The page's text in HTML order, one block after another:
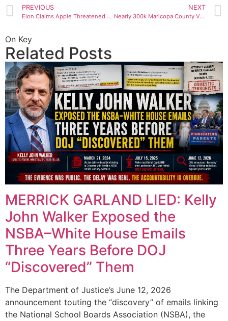
PREVIOUS
Elon Claims Apple Threatened To Remove Twitter From App Store, but ‘Won’t Tell Us Why’
NEXT
Nearly 300k Maricopa County Voters ‘Checked In But Didn’t Vote’ Amidst Tabulator, Printer Issues On Election Day – REPORT
On Key
Related Posts
MERRICK GARLAND LIED: Kelly
John Walker Exposed the
NSBA–White House Emails
Three Years Before DOJ
“Discovered” Them
The Department of Justice’s June 12, 2026
announcement touting the “discovery” of emails linking
the National School Boards Association (NSBA), the